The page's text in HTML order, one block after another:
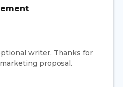
writer, Thanks for
proposal.